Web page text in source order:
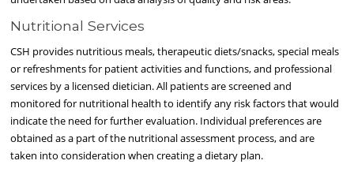
Nutritional Services
CSH provides nutritious meals, therapeutic diets/snacks, special meals
or refreshments for patient activities and functions, and professional
services by a licensed dietician. All patients are screened and
monitored for nutritional health to identify any risk factors that would
indicate the need for further evaluation. Individual preferences are
obtained as a part of the nutritional assessment process, and are
taken into consideration when creating a dietary plan.